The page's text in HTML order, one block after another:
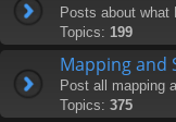
Posts about what
Topics: 199
Mapping and
Post all mapping
Topics: 375